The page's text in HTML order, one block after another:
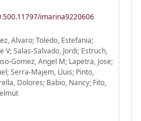
imarina9220606
Alvaro; Toledo, Estefania;
V; Salas-Salvado, Jordi; Estruch,
Gomez, Angel M; Lapetra, Jose;
Serra-Majem, Lluis; Pinto,
Dolores; Babio, Nancy; Fito,